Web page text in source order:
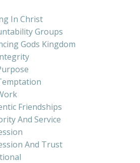
In Christ
Groups
Gods Kingdom
Friendships
And Service
And Trust